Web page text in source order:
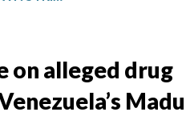
on alleged drug